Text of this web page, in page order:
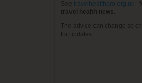
See travelhealthpro.org.uk -
travel health news.
The advice can change so
for updates.